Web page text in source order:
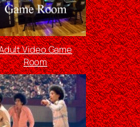
Video Game
Room